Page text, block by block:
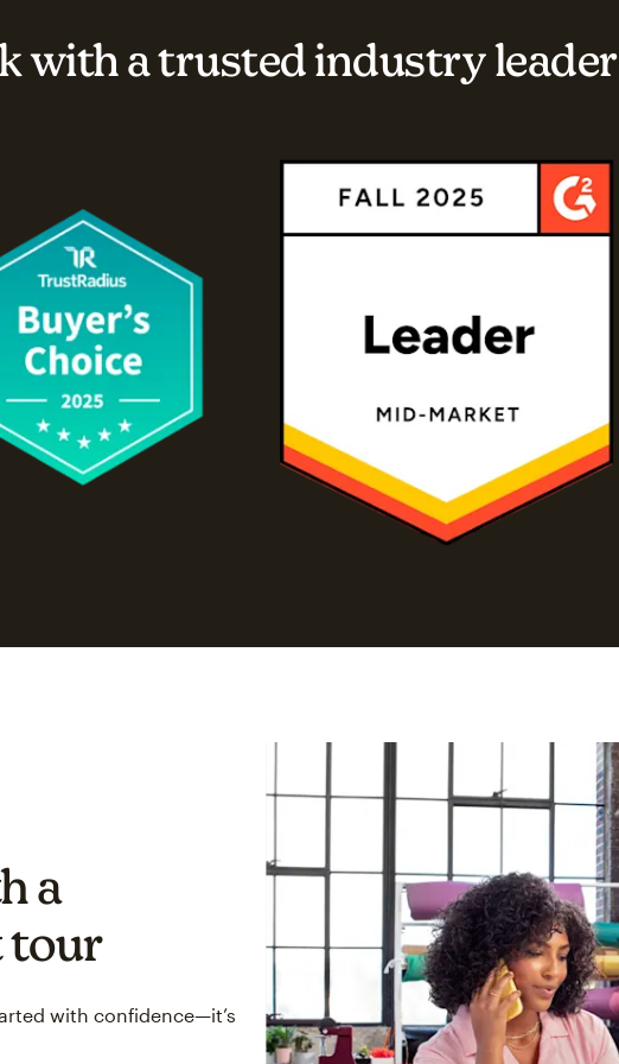
with a trusted industry leader
a
tour
with confidence—it’s